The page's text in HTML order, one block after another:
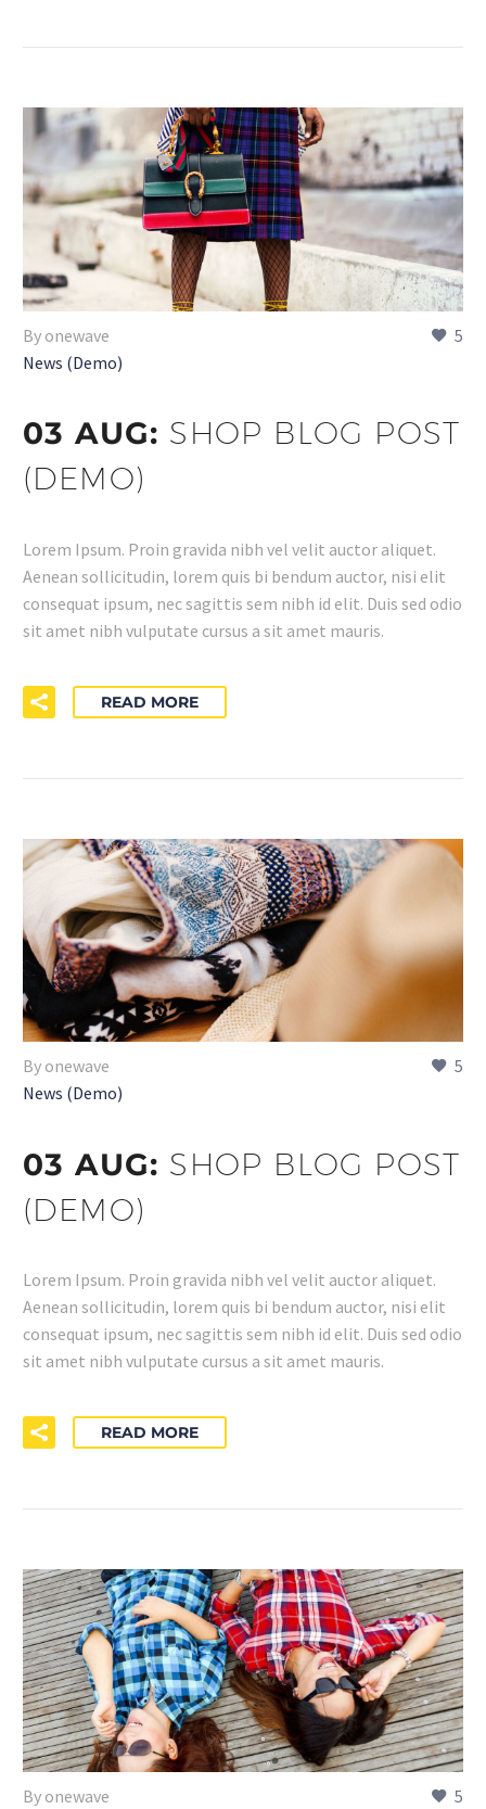
5
By onewave
News (Demo)
03 AUG: SHOP BLOG POST
(DEMO)
Lorem Ipsum. Proin gravida nibh vel velit auctor aliquet.
Aenean sollicitudin, lorem quis bi bendum auctor, nisi elit
consequat ipsum, nec sagittis sem nibh id elit. Duis sed odio
sit amet nibh vulputate cursus a sit amet mauris.
READ MORE
5
By onewave
News (Demo)
03 AUG: SHOP BLOG POST
(DEMO)
Lorem Ipsum. Proin gravida nibh vel velit auctor aliquet.
Aenean sollicitudin, lorem quis bi bendum auctor, nisi elit
consequat ipsum, nec sagittis sem nibh id elit. Duis sed odio
sit amet nibh vulputate cursus a sit amet mauris.
READ MORE
5
By onewave